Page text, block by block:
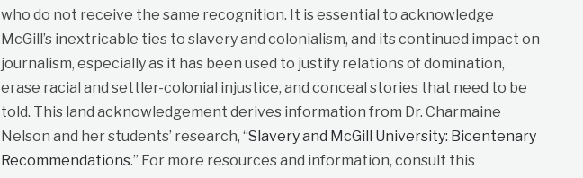
who do not receive the same recognition. It is essential to acknowledge
McGill’s inextricable ties to slavery and colonialism, and its continued impact on
journalism, especially as it has been used to justify relations of domination,
erase racial and settler-colonial injustice, and conceal stories that need to be
told. This land acknowledgement derives information from Dr. Charmaine
Nelson and her students’ research, “Slavery and McGill University: Bicentenary
Recommendations.” For more resources and information, consult this